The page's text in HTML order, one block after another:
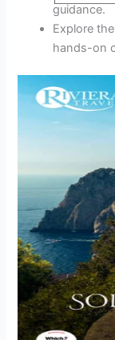
guidance.
Explore
hands-on